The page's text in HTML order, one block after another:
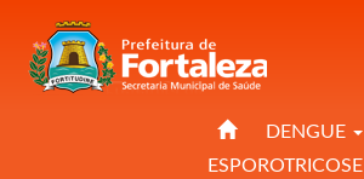
DENGUE
ESPOROTRICOSE